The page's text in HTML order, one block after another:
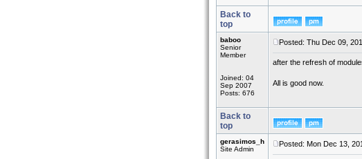
Back to
top
baboo
Senior
Member
Joined: 04
Sep 2007
Posts: 676
Posted: Thu Dec 09,
after the refresh of
All is good now.
Back to
top
gerasimos_h
Site Admin
Posted: Mon Dec 13,